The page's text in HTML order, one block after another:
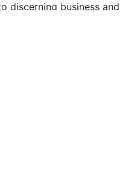
discerning business and
gold hues and lavish
unwind at the end of the
something to tempt
assured of unparalleled